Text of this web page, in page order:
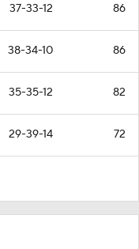
37-33-12 86
38-34-10 86
35-35-12 82
29-39-14 72